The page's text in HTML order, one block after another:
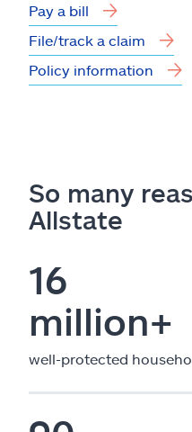
Pay a bill
File/track a claim
Policy information
So many
Allstate
16
million+
well-protected